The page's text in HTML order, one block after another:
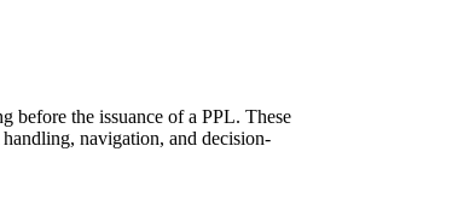
before the issuance of a PPL. These
navigation, and decision-